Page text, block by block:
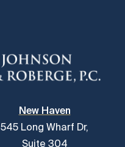
New Haven
545 Long Wharf Dr,
Suite 304